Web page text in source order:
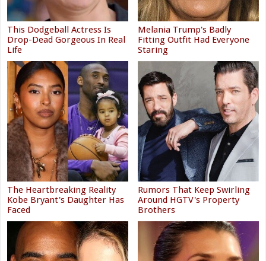
This Dodgeball Actress Is
Drop-Dead Gorgeous In Real
Life
Melania Trump's Badly
Fitting Outfit Had Everyone
Staring
The Heartbreaking Reality
Kobe Bryant's Daughter Has
Faced
Rumors That Keep Swirling
Around HGTV's Property
Brothers